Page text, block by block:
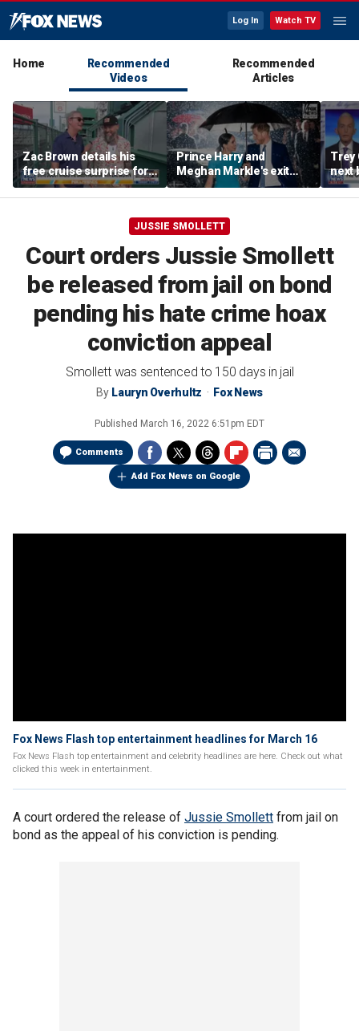
Log In Watch TV
Home
Recommended
Videos
Recommended
Articles
Zac Brown details his
free cruise surprise for
Fenway fans
Prince Harry and
Meghan Markle's exit
hurt the monarchy:
author
Trey
next
JUSSIE SMOLLETT
Court orders Jussie Smollett
be released from jail on bond
pending his hate crime hoax
conviction appeal
Smollett was sentenced to 150 days in jail
By Lauryn Overhultz Fox News
Published March 16, 2022 6:51pm EDT
Comments
Add Fox News on Google
Fox News Flash top entertainment headlines for March 16
Fox News Flash top entertainment and celebrity headlines are here. Check out what
clicked this week in entertainment.
A court ordered the release of Jussie Smollett from jail on
bond as the appeal of his conviction is pending.